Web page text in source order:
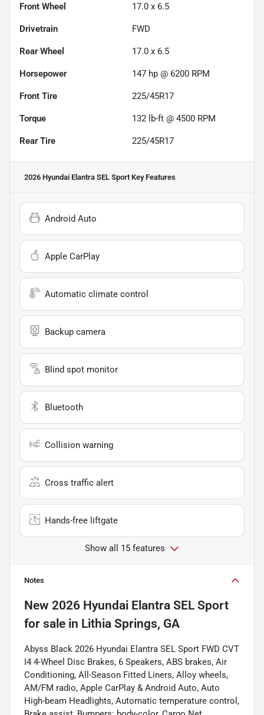
Front Wheel 17.0 x 6.5
Drivetrain FWD
Rear Wheel 17.0 x 6.5
Horsepower 147 hp @ 6200 RPM
Front Tire 225/45R17
Torque 132 lb-ft @ 4500 RPM
Rear Tire 225/45R17
2026 Hyundai Elantra SEL Sport Key Features
Android Auto
Apple CarPlay
Automatic climate control
Backup camera
Blind spot monitor
Bluetooth
Collision warning
Cross traffic alert
Hands-free liftgate
Show all 15 features
Notes
New 2026 Hyundai Elantra SEL Sport
for sale in Lithia Springs, GA
Abyss Black 2026 Hyundai Elantra SEL Sport FWD CVT
I4 4-Wheel Disc Brakes, 6 Speakers, ABS brakes, Air
Conditioning, All-Season Fitted Liners, Alloy wheels,
AM/FM radio, Apple CarPlay & Android Auto, Auto
High-beam Headlights, Automatic temperature control,